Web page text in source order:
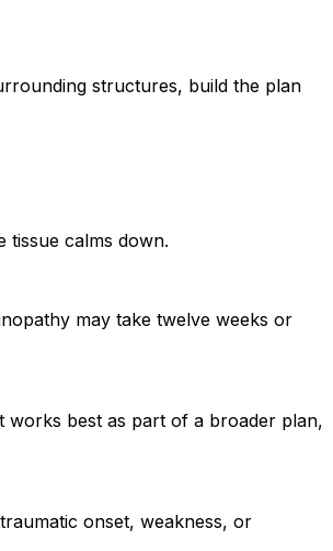
structures, build the plan
tissue calms down.
may take twelve weeks or
works best as part of a broader plan,
onset, weakness, or